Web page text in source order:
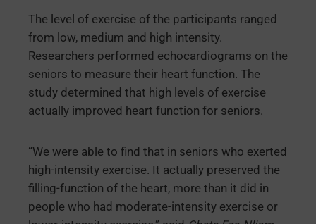
The level of exercise of the participants ranged
from low, medium and high intensity.
Researchers performed echocardiograms on the
seniors to measure their heart function. The
study determined that high levels of exercise
actually improved heart function for seniors.
“We were able to find that in seniors who exerted
high-intensity exercise. It actually preserved the
filling-function of the heart, more than it did in
people who had moderate-intensity exercise or